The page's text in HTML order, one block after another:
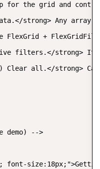
for the grid and
strong> Any array
FlexGrid +
filters.</strong>
Clear all.</strong>
demo) -->
font-